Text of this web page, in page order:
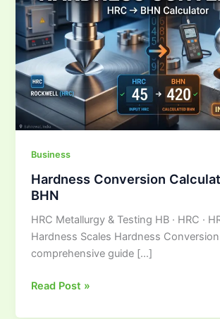
Business
Hardness Conversion
BHN
HRC Metallurgy & Testing HB · HRC ·
Hardness Scales Hardness
comprehensive guide […]
Calculator
HRC
To
BHN
Read Post »